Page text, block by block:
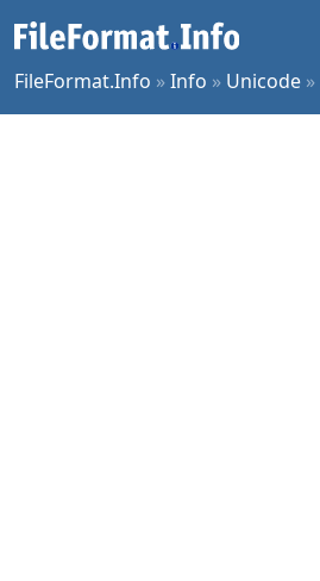
FileFormat.Info »Info » Unicode »